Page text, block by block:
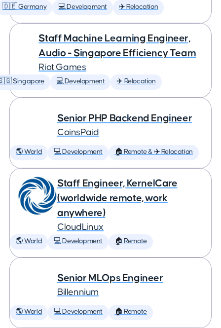
🇩🇪 Germany 💻 Development ✈️ Relocation
Staff Machine Learning Engineer,
Audio - Singapore Efficiency Team
Riot Games
Singapore 💻 Development ✈️ Relocation
Senior PHP Backend Engineer
CoinsPaid
🌎 World 💻 Development 🏠 Remote & ✈️ Relocation
Staff Engineer, KernelCare
(worldwide remote, work
anywhere)
CloudLinux
🌎 World 💻 Development 🏠 Remote
Senior MLOps Engineer
Billennium
🌎 World 💻 Development 🏠 Remote